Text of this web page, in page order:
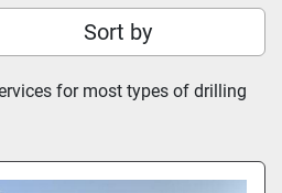
Sort by
for most types of drilling